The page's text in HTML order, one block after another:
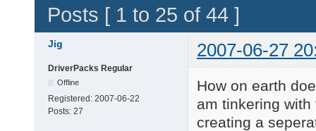
Posts [ 1 to 25 of 44 ]
Jig 2007-06-27
DriverPacks Regular
Offline
Registered: 2007-06-22
Posts: 27
How on earth
am tinkering
creating a